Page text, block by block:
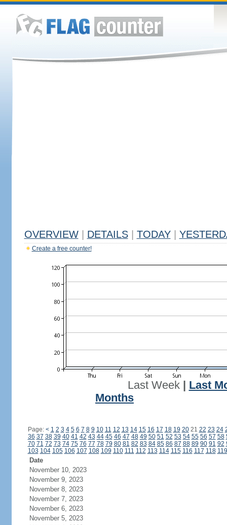
OVERVIEW DETAILS TODAY
Create a free counter!
Last Week| Last
Months
Page: < 1 2 3 4 5 6 7 8 9 10 11 12 13 14 15 16 17 18 19 2021 22 23 24
36 37 38 39 40 41 42 43 44 45 46 47 48 49 50 51 52 53 54 55 56 57 58
70 71 72 73 74 75 76 77 78 79 80 81 82 83 84 85 86 87 88 89 90 91 92
103 104 105 106 107 108 109 110 111 112 113 114 115 116 117 118 119
Date
November 10, 2023
November 9, 2023
November 8, 2023
November 7, 2023
November 6, 2023
November 5, 2023